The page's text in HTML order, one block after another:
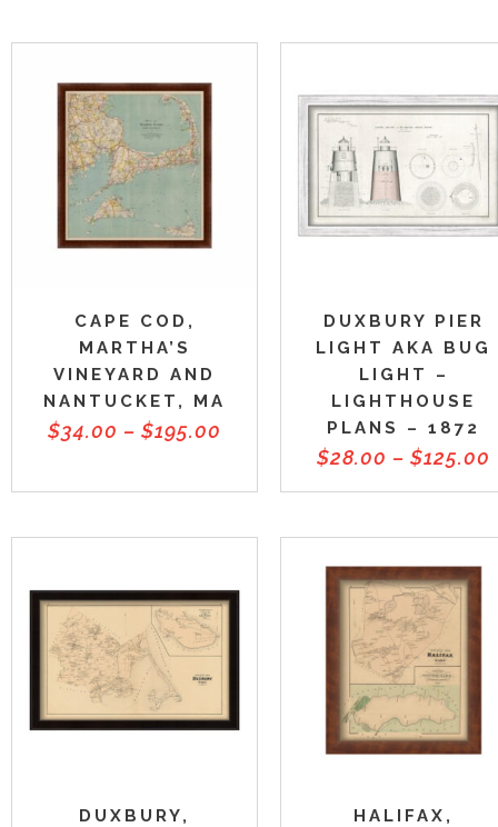
CAPE COD,
MARTHA’S
VINEYARD AND
NANTUCKET, MA
$34.00 – $195.00
DUXBURY PIER
LIGHT AKA BUG
LIGHT –
LIGHTHOUSE
PLANS – 1872
$28.00 – $125.00
DUXBURY,
HALIFAX,